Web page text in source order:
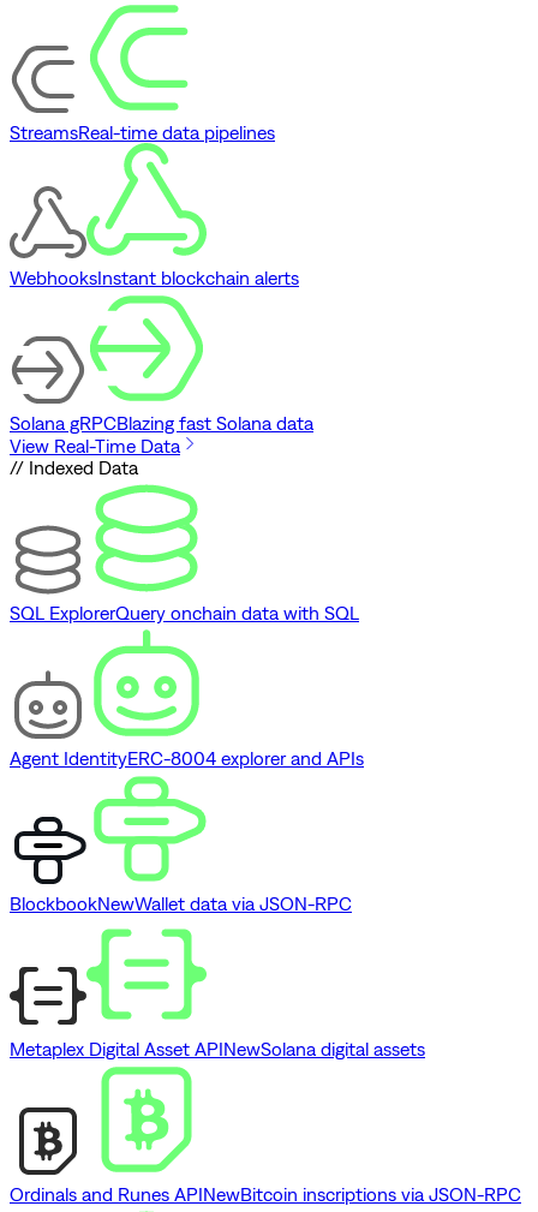
StreamsReal-time data pipelines
WebhooksInstant blockchain alerts
Solana gRPCBlazing fast Solana data
View Real-Time Data
// Indexed Data
SQL ExplorerQuery onchain data with SQL
Agent IdentityERC-8004 explorer and APIs
BlockbookNewWallet data via JSON-RPC
Metaplex Digital Asset APINewSolana digital assets
Ordinals and Runes APINewBitcoin inscriptions via JSON-RPC